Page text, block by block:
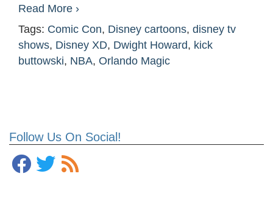
Follow Us On Social!
Read More ›
Tags: Comic Con, Disney cartoons, disney tv
shows, Disney XD, Dwight Howard, kick
buttowski, NBA, Orlando Magic